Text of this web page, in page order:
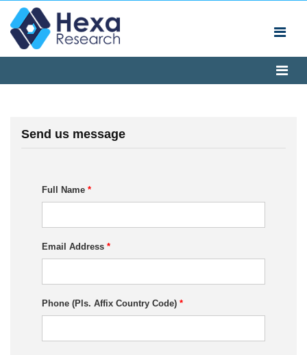
Send us message
Full Name *
Email Address *
Phone (Pls. Affix Country Code) *